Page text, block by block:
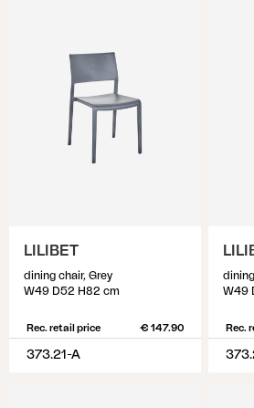
LILIBET
dining chair, Grey
W49 D52 H82 cm
Rec. retail price € 147.90
373.21-A
W49
Rec.